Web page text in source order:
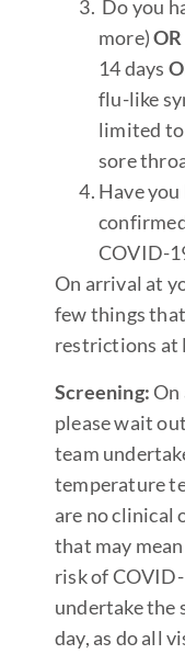
Do you
more)OR
14 days
flu-like
limited to
sore
Have
COVID-
On arrival at
few things
restrictions at
Screening:On
please wait
team
temperature
are no clinical
that may
risk of
undertake the
day, as do all